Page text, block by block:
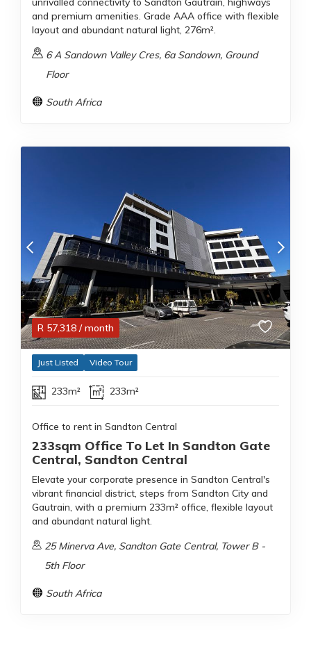
and premium amenities. Grade AAA office with flexible
layout and abundant natural light, 276m².
6 A Sandown Valley Cres, 6a Sandown, Ground
Floor
South Africa
R 57,318 / month
Just Listed Video Tour
233m² 233m²
Office to rent in Sandton Central
233sqm Office To Let In Sandton Gate
Central, Sandton Central
Elevate your corporate presence in Sandton Central's
vibrant financial district, steps from Sandton City and
Gautrain, with a premium 233m² office, flexible layout
and abundant natural light.
25 Minerva Ave, Sandton Gate Central, Tower B -
5th Floor
South Africa